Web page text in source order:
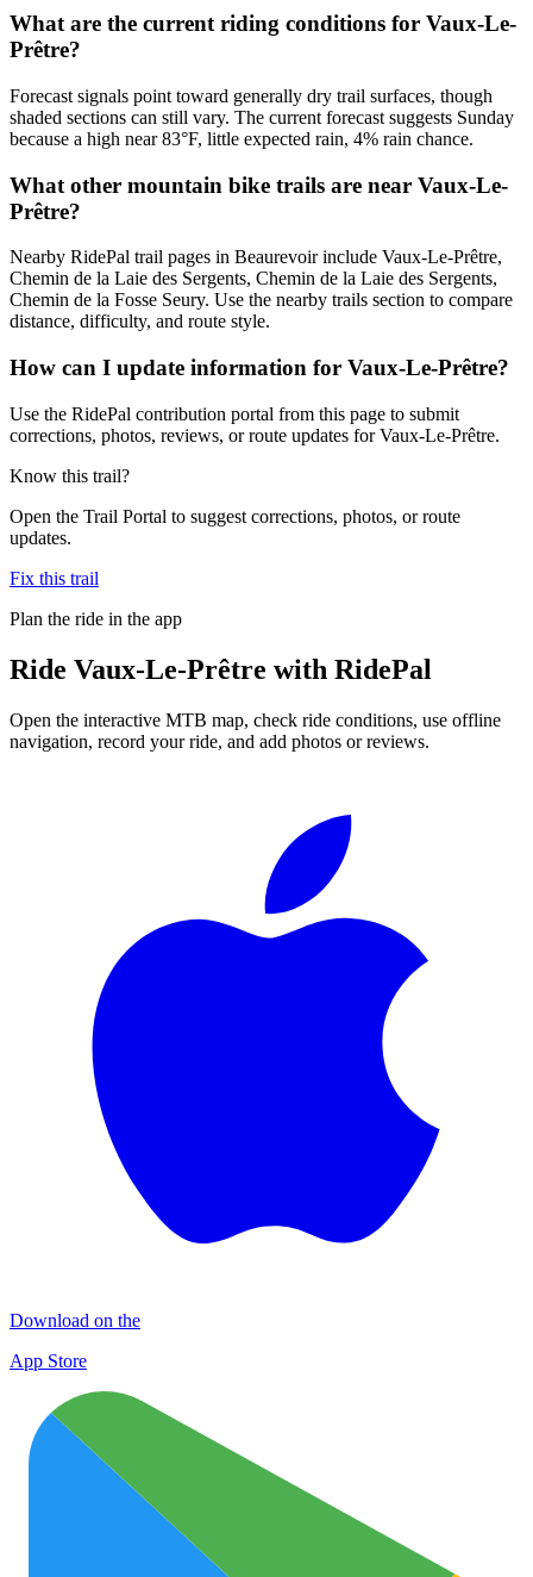
What are the current riding conditions for Vaux-Le-
Prêtre?
Forecast signals point toward generally dry trail surfaces, though
shaded sections can still vary. The current forecast suggests Sunday
because a high near 83°F, little expected rain, 4% rain chance.
What other mountain bike trails are near Vaux-Le-
Prêtre?
Nearby RidePal trail pages in Beaurevoir include Vaux-Le-Prêtre,
Chemin de la Laie des Sergents, Chemin de la Laie des Sergents,
Chemin de la Fosse Seury. Use the nearby trails section to compare
distance, difficulty, and route style.
How can I update information for Vaux-Le-Prêtre?
Use the RidePal contribution portal from this page to submit
corrections, photos, reviews, or route updates for Vaux-Le-Prêtre.
Know this trail?
Open the Trail Portal to suggest corrections, photos, or route
updates.
Fix this trail
Plan the ride in the app
Ride Vaux-Le-Prêtre with RidePal
Open the interactive MTB map, check ride conditions, use offline
navigation, record your ride, and add photos or reviews.
Download on the
App Store